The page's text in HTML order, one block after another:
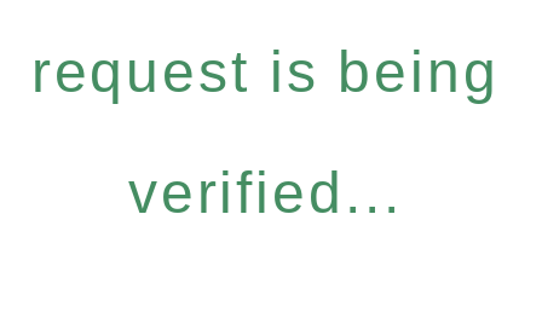
request is being
verified...